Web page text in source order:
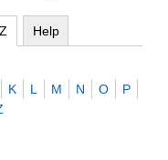
Help
K L M N O
P